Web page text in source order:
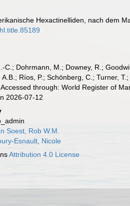
Hexactinelliden, nach dem
Dohrmann, M.; Downey, R.;
Ríos, P.; Schönberg, C.; Turner,
through: World Register of
2026-07-12
Soest, Rob W.M.
Esnault, Nicole
Attribution 4.0 License